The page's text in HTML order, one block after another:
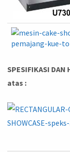
SPESIFIKASI
atas :